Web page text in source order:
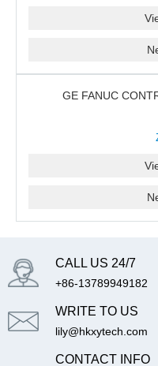
GE FANUC
CALL US 24/7
+86-13789949182
WRITE TO US
lily@hkxytech.com
CONTACT INFO